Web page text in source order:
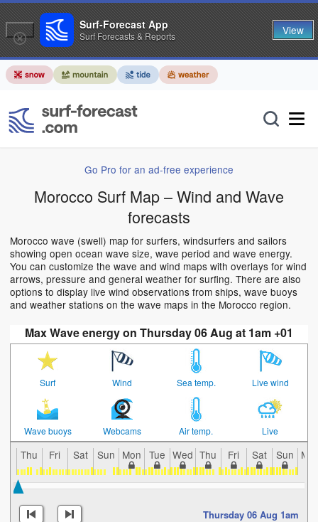
Go Pro for an ad-free experience
Morocco Surf Map – Wind and Wave
forecasts
Morocco wave (swell) map for surfers, windsurfers and sailors
showing open ocean wave size, wave period and wave energy.
You can customize the wave and wind maps with overlays for wind
arrows, pressure and general weather for surfing. There are also
options to display live wind observations from ships, wave buoys
and weather stations on the wave maps in the Morocco region.
Max Wave energy on Thursday 06 Aug at 1am +01
Surf Wind Sea temp. Live wind
Wave buoys Webcams Air temp. Live
Thu Fri Sat Sun Mon Tue Wed Thu Fri Sat Sun
Thursday 06 Aug 1am
Surf-Forecast App
Surf Forecasts & Reports View